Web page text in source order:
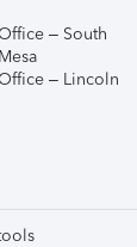
– South
– Lincoln